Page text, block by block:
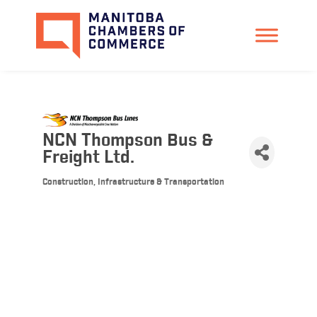
NCN Thompson Bus &
Freight Ltd.
Categories
Construction, Infrastructure & Transportation